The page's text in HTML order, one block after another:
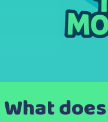
What